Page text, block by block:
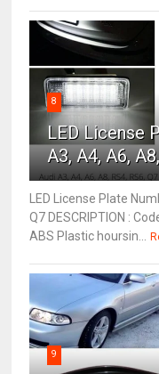
8
LED License
A3, A4, A6,
LED License Plate
Q7 DESCRIPTION :
ABS Plastic hoursin...
9